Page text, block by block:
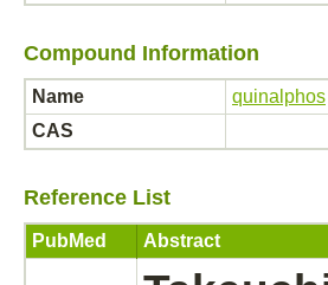
Compound Information
Name
quinalphos
CAS
Reference List
PubMed Abstract